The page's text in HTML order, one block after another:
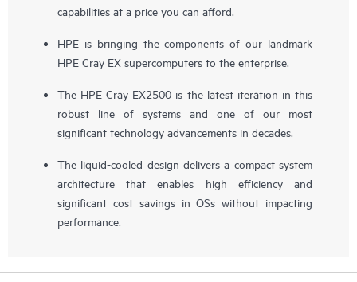
capabilities at a price you can afford.
HPE is bringing the components of our landmark
HPE Cray EX supercomputers to the enterprise.
The HPE Cray EX2500 is the latest iteration in this
robust line of systems and one of our most
significant technology advancements in decades.
The liquid-cooled design delivers a compact system
architecture that enables high efficiency and
significant cost savings in OSs without impacting
performance.